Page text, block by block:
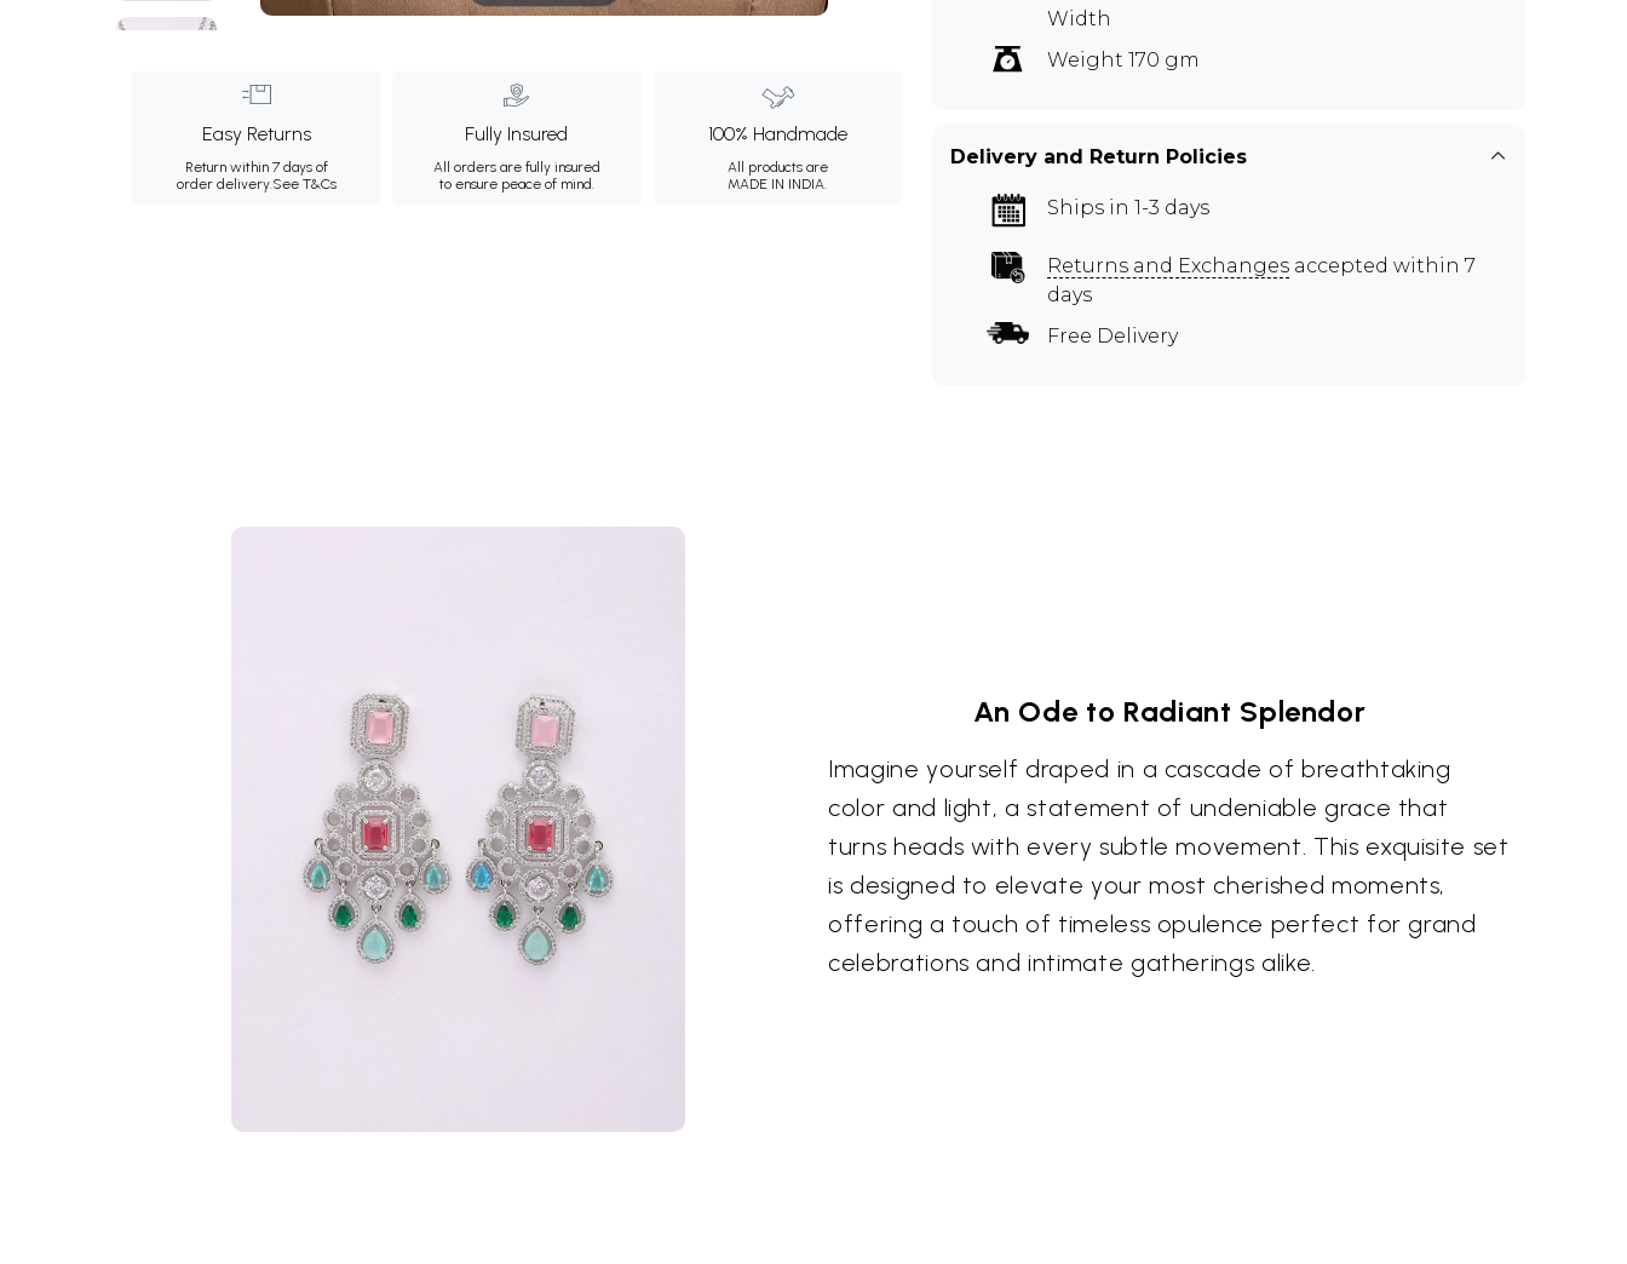
Easy Returns
Return within 7 days of
order delivery.See T&Cs
Fully Insured
All orders are fully insured
to ensure peace of mind.
100% Handmade
All products are
MADE IN INDIA.
Width
Weight 170 gm
Delivery and Return Policies
Ships in 1-3 days
Returns and Exchanges accepted within 7
days
Free Delivery
An Ode to Radiant Splendor
Imagine yourself draped in a cascade of breathtaking
color and light, a statement of undeniable grace that
turns heads with every subtle movement. This exquisite set
is designed to elevate your most cherished moments,
offering a touch of timeless opulence perfect for grand
celebrations and intimate gatherings alike.